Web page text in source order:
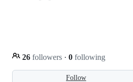
Follow
26 followers · 0 following